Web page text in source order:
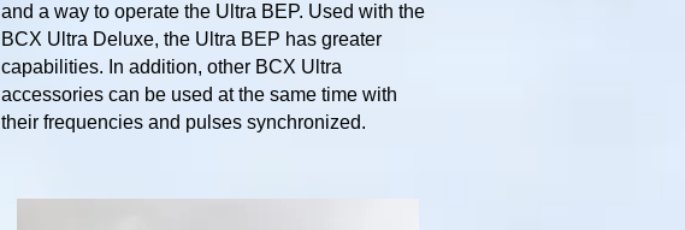
and a way to operate the Ultra BEP. Used with the
BCX Ultra Deluxe, the Ultra BEP has greater
capabilities. In addition, other BCX Ultra
accessories can be used at the same time with
their frequencies and pulses synchronized.